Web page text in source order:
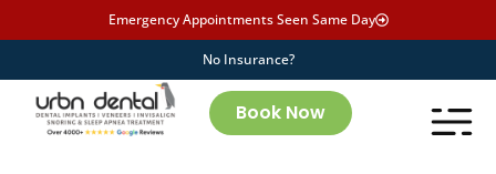
Emergency Appointments Seen Same Day
No Insurance?
Book Now